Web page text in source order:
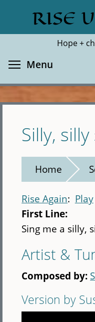
main
RISE
Hope +
Search
Menu
Silly,
Home
Rise Again Play
First Line:
Sing me a silly,
Artist &
Composed by:
Version by